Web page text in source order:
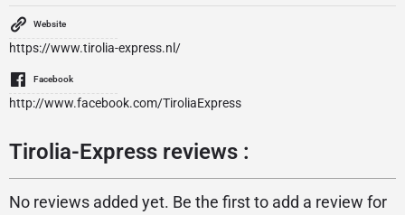
Website
https://www.tirolia-express.nl/
Facebook
http://www.facebook.com/TiroliaExpress
Tirolia-Express reviews :
No reviews added yet. Be the first to add a review for